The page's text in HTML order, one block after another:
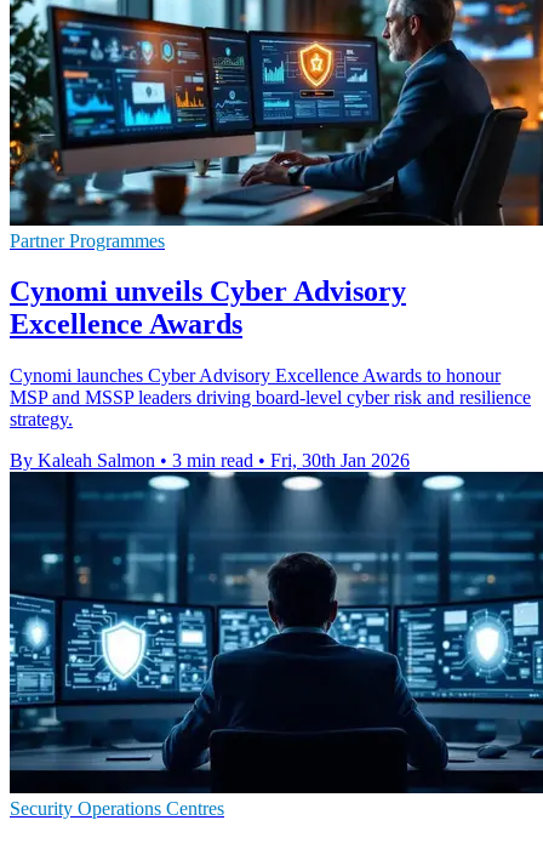
Partner Programmes
Cynomi unveils Cyber Advisory
Excellence Awards
Cynomi launches Cyber Advisory Excellence Awards to honour
MSP and MSSP leaders driving board-level cyber risk and resilience
strategy.
By Kaleah Salmon • 3 min read • Fri, 30th Jan 2026
Security Operations Centres